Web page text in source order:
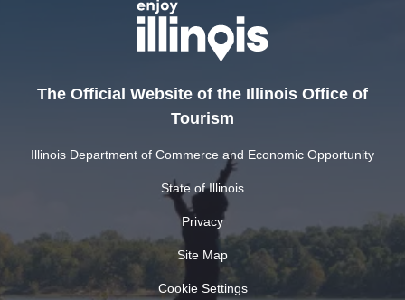
The Official Website of the Illinois Office of
Tourism
Illinois Department of Commerce and Economic Opportunity
State of Illinois
Privacy
Site Map
Cookie Settings